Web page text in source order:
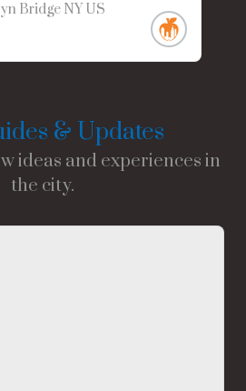
Bridge NY US
& Updates
ideas and experiences in
the city.